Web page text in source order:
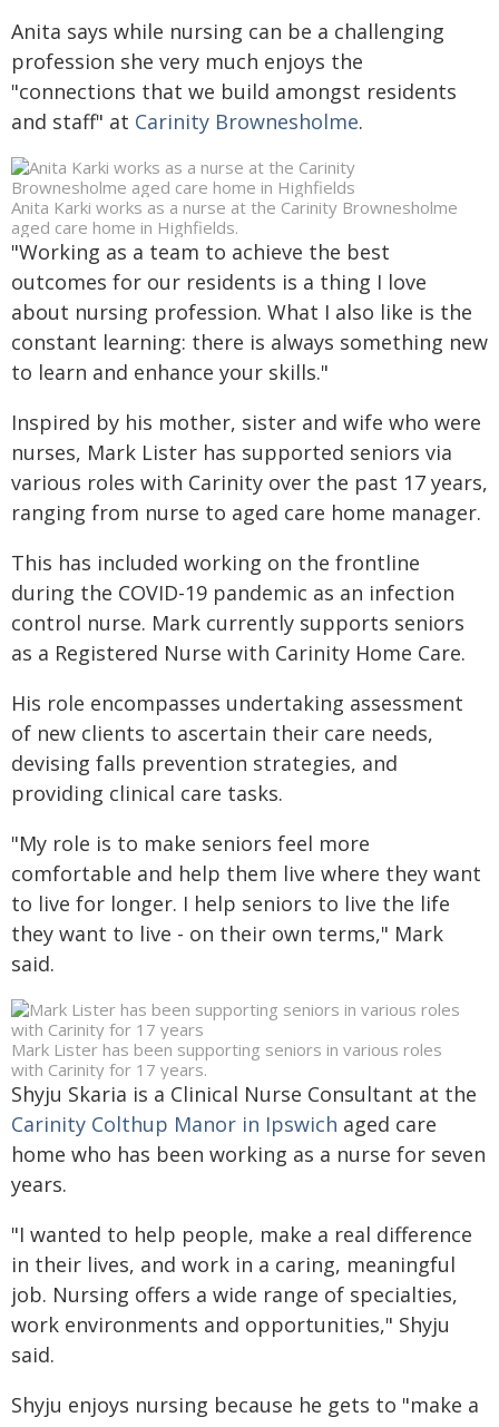
Anita says while nursing can be a challenging
profession she very much enjoys the
"connections that we build amongst residents
and staff" at Carinity Brownesholme.
Anita Karki works as a nurse at the Carinity Brownesholme
aged care home in Highfields.
"Working as a team to achieve the best
outcomes for our residents is a thing I love
about nursing profession. What I also like is the
constant learning: there is always something new
to learn and enhance your skills."
Inspired by his mother, sister and wife who were
nurses, Mark Lister has supported seniors via
various roles with Carinity over the past 17 years,
ranging from nurse to aged care home manager.
This has included working on the frontline
during the COVID-19 pandemic as an infection
control nurse. Mark currently supports seniors
as a Registered Nurse with Carinity Home Care.
His role encompasses undertaking assessment
of new clients to ascertain their care needs,
devising falls prevention strategies, and
providing clinical care tasks.
"My role is to make seniors feel more
comfortable and help them live where they want
to live for longer. I help seniors to live the life
they want to live - on their own terms," Mark
said.
Mark Lister has been supporting seniors in various roles
with Carinity for 17 years.
Shyju Skaria is a Clinical Nurse Consultant at the
Carinity Colthup Manor in Ipswich aged care
home who has been working as a nurse for seven
years.
"I wanted to help people, make a real difference
in their lives, and work in a caring, meaningful
job. Nursing offers a wide range of specialties,
work environments and opportunities," Shyju
said.
Shyju enjoys nursing because he gets to "make a